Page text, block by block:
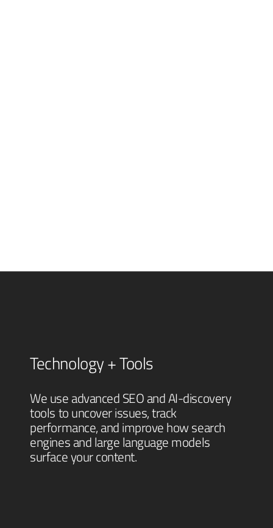
Technology + Tools
We use advanced SEO and AI-discovery
tools to uncover issues, track
performance, and improve how search
engines and large language models
surface your content.